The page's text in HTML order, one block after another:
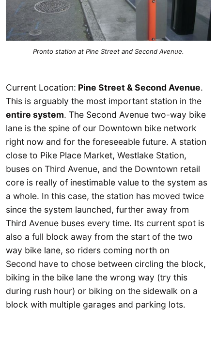
Pronto station at Pine Street and Second Avenue.
Current Location: Pine Street & Second Avenue.
This is arguably the most important station in the
entire system. The Second Avenue two-way bike
lane is the spine of our Downtown bike network
right now and for the foreseeable future. A station
close to Pike Place Market, Westlake Station,
buses on Third Avenue, and the Downtown retail
core is really of inestimable value to the system as
a whole. In this case, the station has moved twice
since the system launched, further away from
Third Avenue buses every time. Its current spot is
also a full block away from the start of the two
way bike lane, so riders coming north on
Second have to chose between circling the block,
biking in the bike lane the wrong way (try this
during rush hour) or biking on the sidewalk on a
block with multiple garages and parking lots.